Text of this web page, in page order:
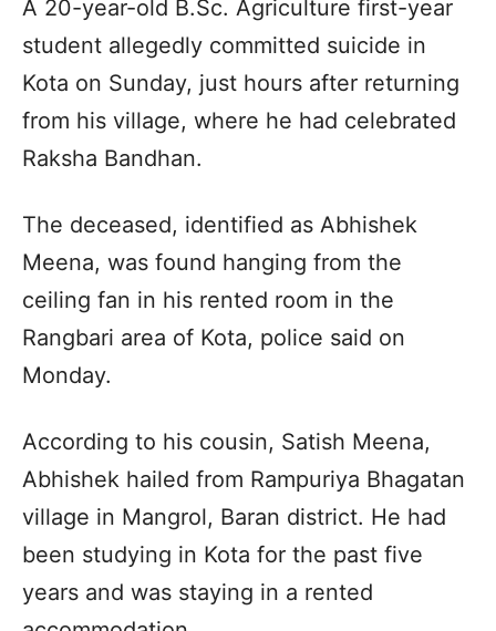
A 20-year-old B.Sc. Agriculture first-year
student allegedly committed suicide in
Kota on Sunday, just hours after returning
from his village, where he had celebrated
Raksha Bandhan.
The deceased, identified as Abhishek
Meena, was found hanging from the
ceiling fan in his rented room in the
Rangbari area of Kota, police said on
Monday.
According to his cousin, Satish Meena,
Abhishek hailed from Rampuriya Bhagatan
village in Mangrol, Baran district. He had
been studying in Kota for the past five
years and was staying in a rented